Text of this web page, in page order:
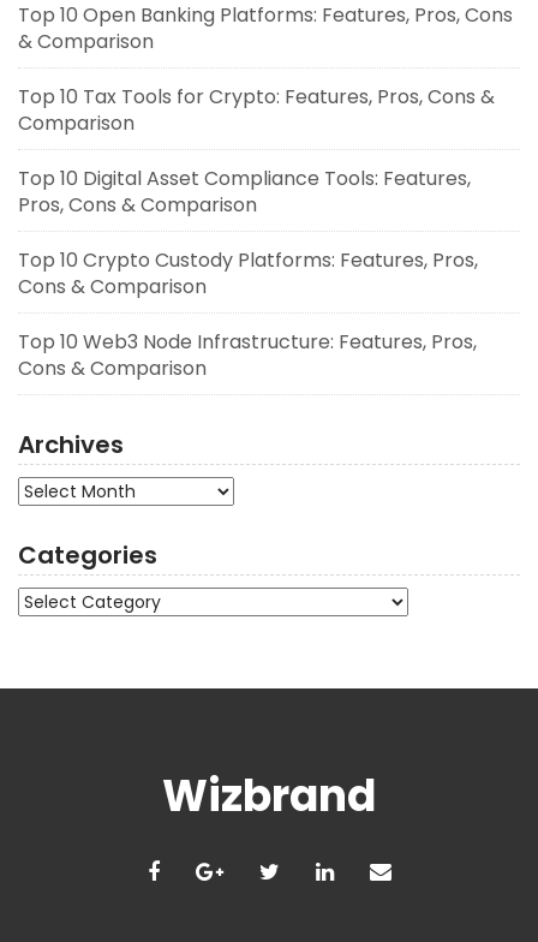
Top 10 Open Banking Platforms: Features, Pros, Cons
& Comparison
Top 10 Tax Tools for Crypto: Features, Pros, Cons &
Comparison
Top 10 Digital Asset Compliance Tools: Features,
Pros, Cons & Comparison
Top 10 Crypto Custody Platforms: Features, Pros,
Cons & Comparison
Top 10 Web3 Node Infrastructure: Features, Pros,
Cons & Comparison
Archives
Archives
Categories
Categories
Wizbrand